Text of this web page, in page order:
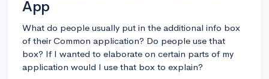
App
What do people usually put in the additional info box
of their Common application? Do people use that
box? If I wanted to elaborate on certain parts of my
application would I use that box to explain?